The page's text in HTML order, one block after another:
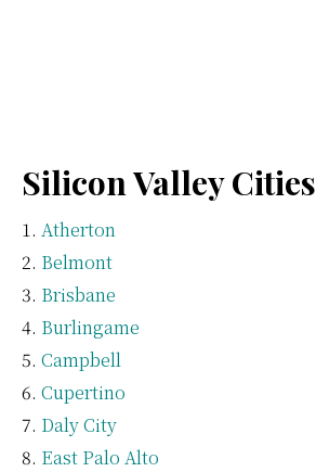
Silicon Valley Cities
Atherton
Belmont
Brisbane
Burlingame
Campbell
Cupertino
Daly City
East Palo Alto